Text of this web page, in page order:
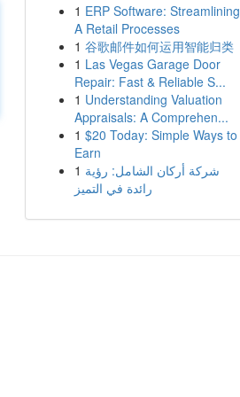
1 ERP Software: Streamlining
A Retail Processes
1 谷歌邮件如何运用智能归类
1 Las Vegas Garage Door
Repair: Fast & Reliable S...
1 Understanding Valuation
Appraisals: A Comprehen...
1 $20 Today: Simple Ways to
Earn
1 شركة أركان الشامل: رؤية
رائدة في التميز